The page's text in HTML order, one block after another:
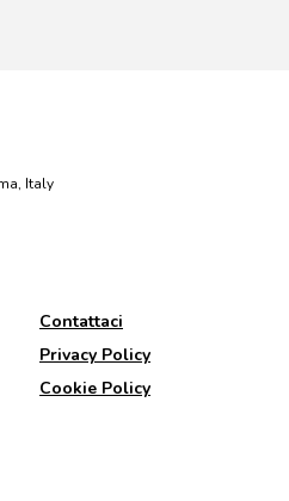
Italy
Contattaci
Privacy Policy
Cookie Policy